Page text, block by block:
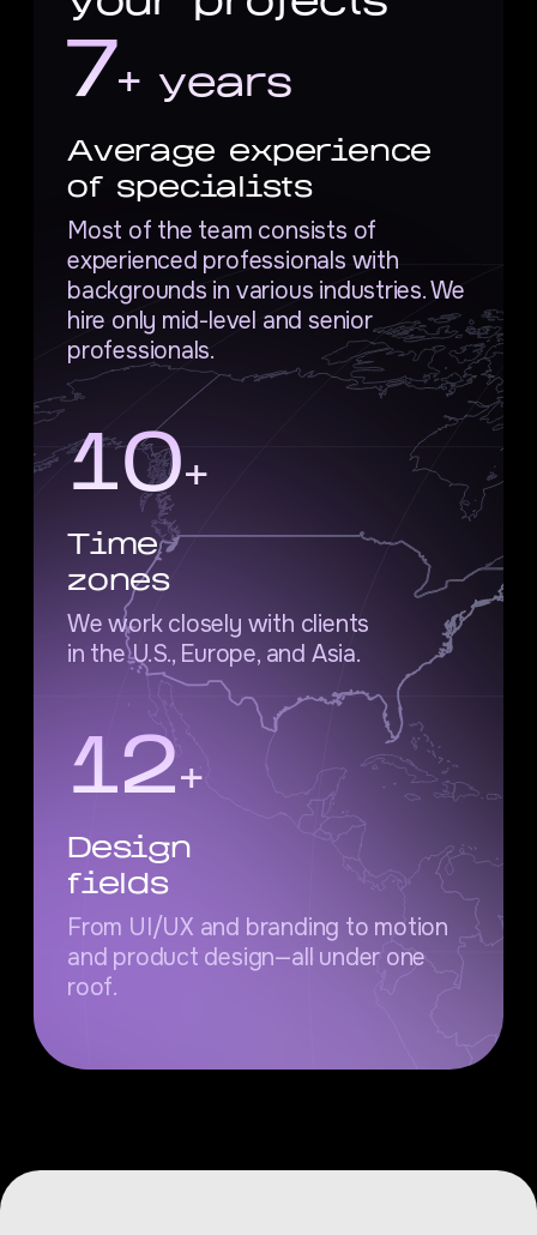
7+ years
Average experience
of specialists
Most of the team consists of
experienced professionals with
backgrounds in various industries. We
hire only mid-level and senior
professionals.
10+
Time
zones
We work closely with clients
in the U.S., Europe, and Asia.
12+
Design
fields
From UI/UX and branding to motion
and product design—all under one
roof.